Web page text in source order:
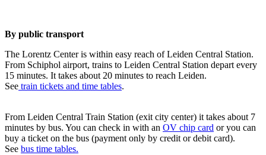
By public transport
The Lorentz Center is within easy reach of Leiden Central Station.
From Schiphol airport, trains to Leiden Central Station depart every
15 minutes. It takes about 20 minutes to reach Leiden.
See train tickets and time tables.
From Leiden Central Train Station (exit city center) it takes about 7
minutes by bus. You can check in with an OV chip card or you can
buy a ticket on the bus (payment only by credit or debit card).
See bus time tables.